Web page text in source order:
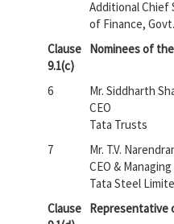
Additional Chief
of Finance,
Clause
9.1(c)
Nominees of
6
Mr. Siddharth
CEO
Tata Trusts
7
Mr. T.V.
CEO &
Tata Steel
Clause
Representative